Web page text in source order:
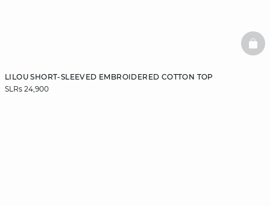
LILOU SHORT-SLEEVED EMBROIDERED COTTON TOP
SLRs 24,900